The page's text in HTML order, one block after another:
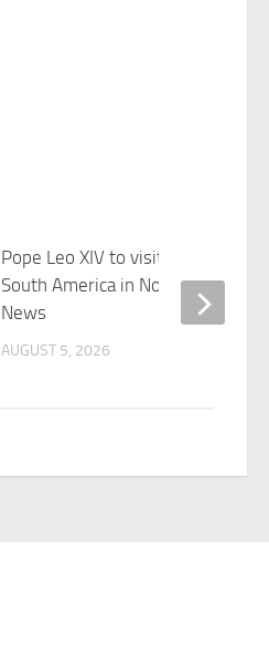
Pope Leo XIV to visit 10 cities in
South America in November –
News
AUGUST 5, 2026